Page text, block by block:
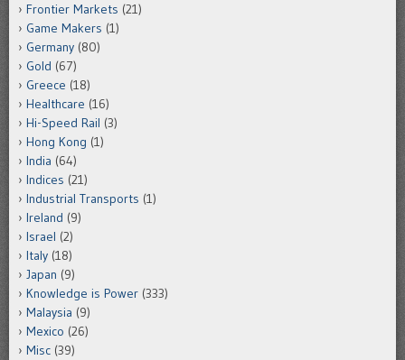
Frontier Markets (21)
Game Makers (1)
Germany (80)
Gold (67)
Greece (18)
Healthcare (16)
Hi-Speed Rail (3)
Hong Kong (1)
India (64)
Indices (21)
Industrial Transports (1)
Ireland (9)
Israel (2)
Italy (18)
Japan (9)
Knowledge is Power (333)
Malaysia (9)
Mexico (26)
Misc (39)